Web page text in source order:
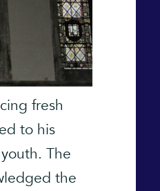
fresh
to his
The
the